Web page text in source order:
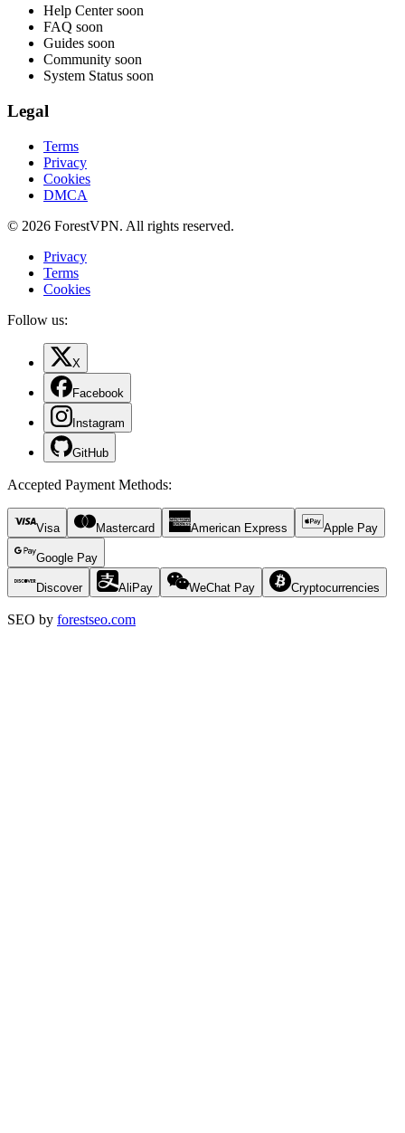
Help Center soon
FAQ soon
Guides soon
Community soon
System Status soon
Legal
Terms
Privacy
Cookies
DMCA
© 2026 ForestVPN. All rights reserved.
Privacy
Terms
Cookies
Follow us:
X
Facebook
Instagram
GitHub
Accepted Payment Methods:
Visa Mastercard American Express Apple Pay
Google Pay
Discover AliPay WeChat Pay Cryptocurrencies
SEO by forestseo.com